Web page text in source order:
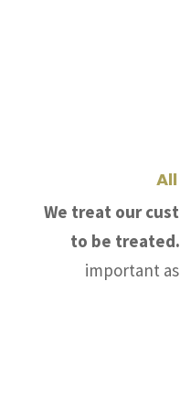
We treat our
to be treated.
important